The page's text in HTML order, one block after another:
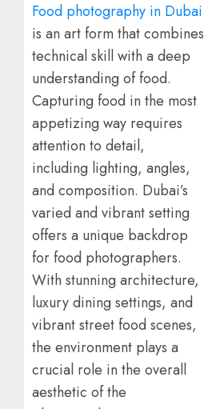
Food photography in Dubai
is an art form that combines
technical skill with a deep
understanding of food.
Capturing food in the most
appetizing way requires
attention to detail,
including lighting, angles,
and composition. Dubai’s
varied and vibrant setting
offers a unique backdrop
for food photographers.
With stunning architecture,
luxury dining settings, and
vibrant street food scenes,
the environment plays a
crucial role in the overall
aesthetic of the